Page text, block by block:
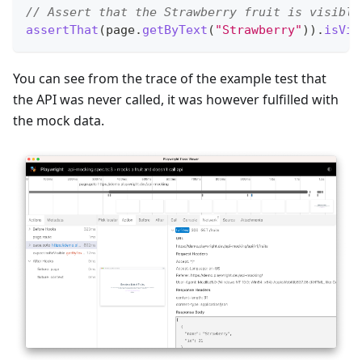
// Assert that the Strawberry fruit is visible
assertThat (page. getByText ( "Strawberry" ) ) .
You can see from the trace of the example test that
the API was never called, it was however fulfilled with
the mock data.